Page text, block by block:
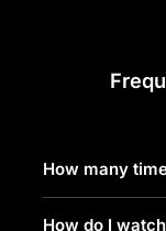
How many
How do I